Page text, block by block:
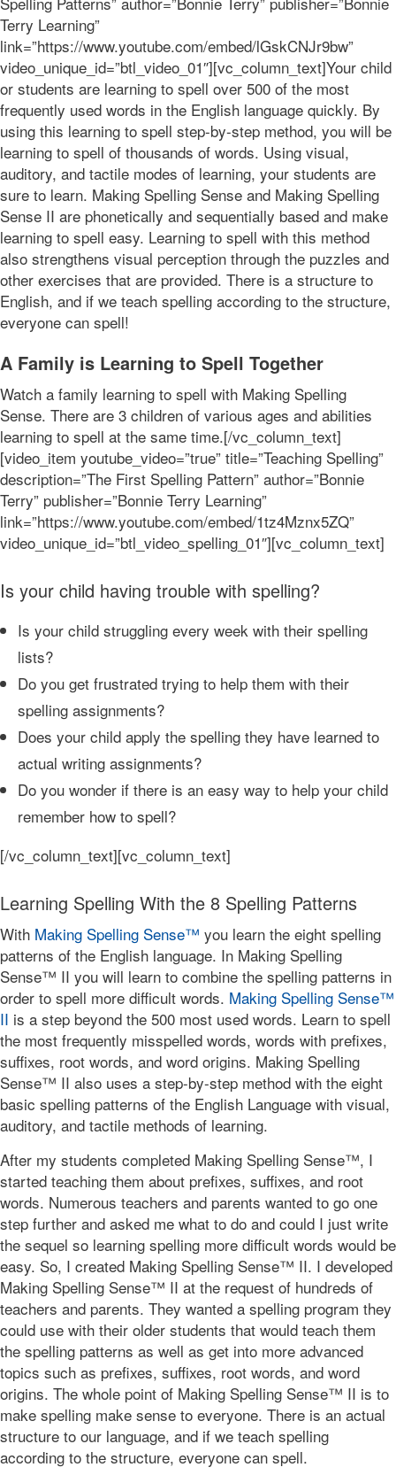
Terry Learning”
link=”https://www.youtube.com/embed/lGskCNJr9bw”
video_unique_id=”btl_video_01″][vc_column_text]Your child
or students are learning to spell over 500 of the most
frequently used words in the English language quickly. By
using this learning to spell step-by-step method, you will be
learning to spell of thousands of words. Using visual,
auditory, and tactile modes of learning, your students are
sure to learn. Making Spelling Sense and Making Spelling
Sense II are phonetically and sequentially based and make
learning to spell easy. Learning to spell with this method
also strengthens visual perception through the puzzles and
other exercises that are provided. There is a structure to
English, and if we teach spelling according to the structure,
everyone can spell!
A Family is Learning to Spell Together
Watch a family learning to spell with Making Spelling
Sense. There are 3 children of various ages and abilities
learning to spell at the same time.[/vc_column_text]
[video_item youtube_video=”true” title=”Teaching Spelling”
description=”The First Spelling Pattern” author=”Bonnie
Terry” publisher=”Bonnie Terry Learning”
link=”https://www.youtube.com/embed/1tz4Mznx5ZQ”
video_unique_id=”btl_video_spelling_01″][vc_column_text]
Is your child having trouble with spelling?
Is your child struggling every week with their spelling
lists?
Do you get frustrated trying to help them with their
spelling assignments?
Does your child apply the spelling they have learned to
actual writing assignments?
Do you wonder if there is an easy way to help your child
remember how to spell?
[/vc_column_text][vc_column_text]
Learning Spelling With the 8 Spelling Patterns
With Making Spelling Sense™ you learn the eight spelling
patterns of the English language. In Making Spelling
Sense™ II you will learn to combine the spelling patterns in
order to spell more difficult words. Making Spelling Sense™
II is a step beyond the 500 most used words. Learn to spell
the most frequently misspelled words, words with prefixes,
suffixes, root words, and word origins. Making Spelling
Sense™ II also uses a step-by-step method with the eight
basic spelling patterns of the English Language with visual,
auditory, and tactile methods of learning.
After my students completed Making Spelling Sense™, I
started teaching them about prefixes, suffixes, and root
words. Numerous teachers and parents wanted to go one
step further and asked me what to do and could I just write
the sequel so learning spelling more difficult words would be
easy. So, I created Making Spelling Sense™ II. I developed
Making Spelling Sense™ II at the request of hundreds of
teachers and parents. They wanted a spelling program they
could use with their older students that would teach them
the spelling patterns as well as get into more advanced
topics such as prefixes, suffixes, root words, and word
origins. The whole point of Making Spelling Sense™ II is to
make spelling make sense to everyone. There is an actual
structure to our language, and if we teach spelling
according to the structure, everyone can spell.